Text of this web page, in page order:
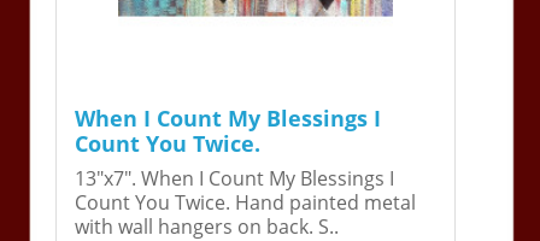
When I Count My Blessings I
Count You Twice.
13"x7". When I Count My Blessings I
Count You Twice. Hand painted metal
with wall hangers on back. S..